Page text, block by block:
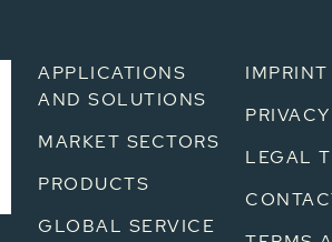
APPLICATIONS
AND SOLUTIONS
MARKET SECTORS
PRODUCTS
GLOBAL SERVICE
IMPRINT
PRIVACY
LEGAL